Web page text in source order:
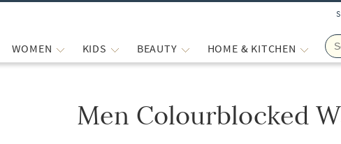
WOMEN KIDS BEAUTY HOME & KITCHEN
Men Colourblocked